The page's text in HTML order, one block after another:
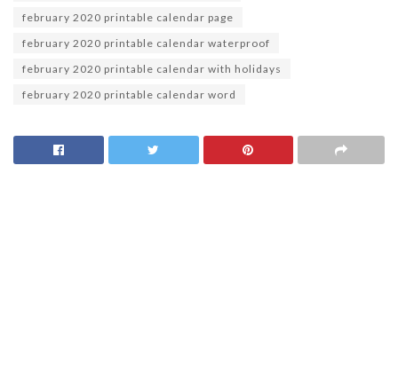
february 2020 printable calendar page
february 2020 printable calendar waterproof
february 2020 printable calendar with holidays
february 2020 printable calendar word